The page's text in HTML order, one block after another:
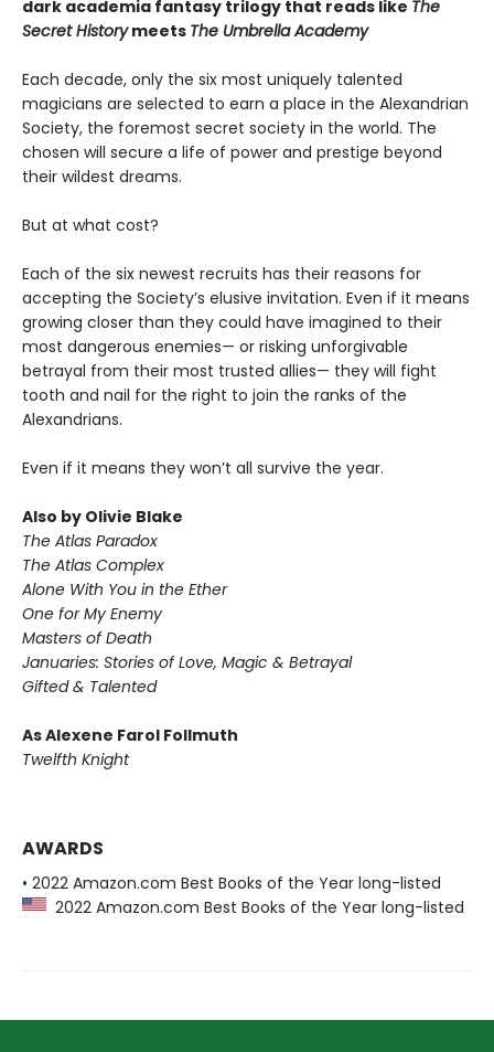
dark academia fantasy trilogy that reads like The
Secret Historymeets The Umbrella Academy
Each decade, only the six most uniquely talented
magicians are selected to earn a place in the Alexandrian
Society, the foremost secret society in the world. The
chosen will secure a life of power and prestige beyond
their wildest dreams.
But at what cost?
Each of the six newest recruits has their reasons for
accepting the Society’s elusive invitation. Even if it means
growing closer than they could have imagined to their
most dangerous enemies— or risking unforgivable
betrayal from their most trusted allies— they will fight
tooth and nail for the right to join the ranks of the
Alexandrians.
Even if it means they won’t all survive the year.
Also by Olivie Blake
The Atlas Paradox
The Atlas Complex
Alone With You in the Ether
One for My Enemy
Masters of Death
Januaries: Stories of Love, Magic & Betrayal
Gifted & Talented
As Alexene Farol Follmuth
Twelfth Knight
AWARDS
• 2022 Amazon.com Best Books of the Year long-listed
2022 Amazon.com Best Books of the Year long-listed